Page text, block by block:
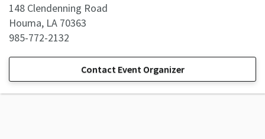
148 Clendenning Road
Houma, LA 70363
985-772-2132
Contact Event Organizer